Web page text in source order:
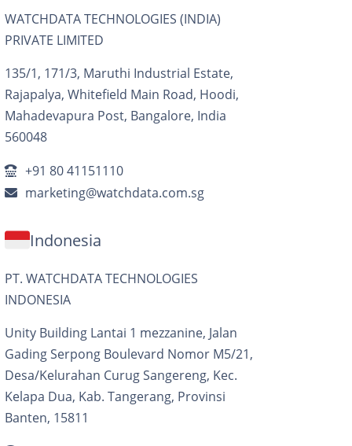
WATCHDATA TECHNOLOGIES (INDIA)
PRIVATE LIMITED
135/1, 171/3, Maruthi Industrial Estate,
Rajapalya, Whitefield Main Road, Hoodi,
Mahadevapura Post, Bangalore, India
560048
+91 80 41151110
marketing@watchdata.com.sg
Indonesia
PT. WATCHDATA TECHNOLOGIES
INDONESIA
Unity Building Lantai 1 mezzanine, Jalan
Gading Serpong Boulevard Nomor M5/21,
Desa/Kelurahan Curug Sangereng, Kec.
Kelapa Dua, Kab. Tangerang, Provinsi
Banten, 15811